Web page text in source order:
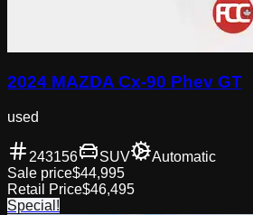
2024 MAZDA Cx-90 Phev GT
used
243156 SUV
Automatic
Sale price$44,995
Retail Price$46,495
Special!